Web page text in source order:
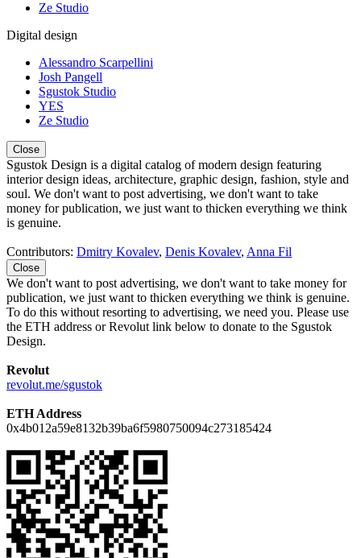
Ze Studio
Digital design
Alessandro Scarpellini
Josh Pangell
Sgustok Studio
YES
Ze Studio
Close
Sgustok Design is a digital catalog of modern design featuring
interior design ideas, architecture, graphic design, fashion, style and
soul. We don't want to post advertising, we don't want to take
money for publication, we just want to thicken everything we think
is genuine.
Contributors: Dmitry Kovalev, Denis Kovalev, Anna Fil
Close
We don't want to post advertising, we don't want to take money for
publication, we just want to thicken everything we think is genuine.
To do this without resorting to advertising, we need you. Please use
the ETH address or Revolut link below to donate to the Sgustok
Design.
Revolut
revolut.me/sgustok
ETH Address
0x4b012a59e8132b39ba6f5980750094c273185424